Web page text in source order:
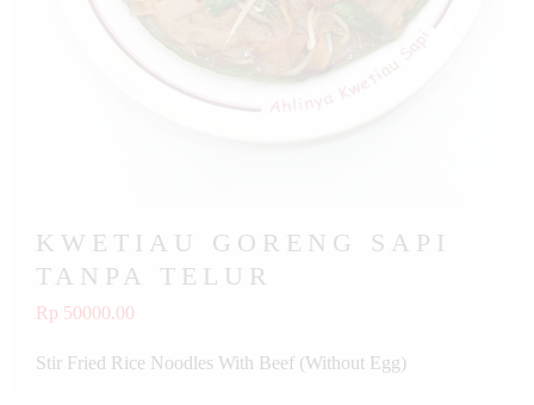
KWETIAU GORENG SAPI
TANPA TELUR
Rp 50000.00
Stir Fried Rice Noodles With Beef (Without Egg)